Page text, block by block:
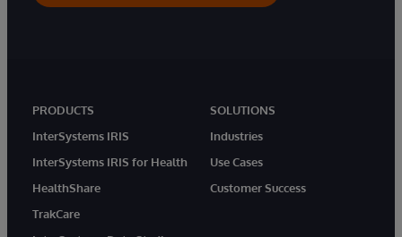
PRODUCTS
InterSystems IRIS
InterSystems IRIS for Health
HealthShare
TrakCare
SOLUTIONS
Industries
Use Cases
Customer Success